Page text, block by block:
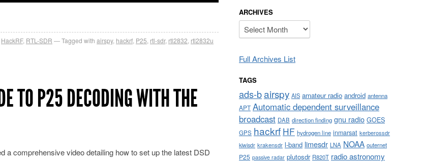
HackRF, RTL-SDR Tagged with airspy, hackrf P25 rtl-sdr, rtl2832 rtl2832u
TO P25 DECODING WITH THE
a comprehensive video detailing how to set up the latest DSD
ARCHIVES
Archives
Full Archives List
TAGS
ads-bairspy AIS amateur radio android antenna
APT Automatic dependent surveillance
broadcast DAB direction finding gnu radio GOES
GPS hackrf HF hydrogen line inmarsat kerberossdr
kiwisdr krakensdr l-band limesdr LNA NOAA outernet
P25 passive radar plutosdr R820T radio astronomy